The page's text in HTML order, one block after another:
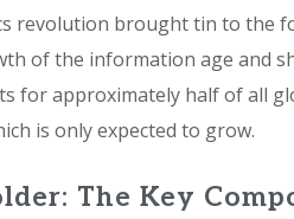
revolution brought tin to the
of the information age and
for approximately half of all
is only expected to grow.
The Key